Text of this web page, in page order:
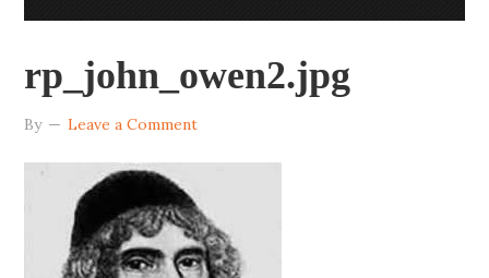
rp_john_owen2.jpg
By Leave a Comment